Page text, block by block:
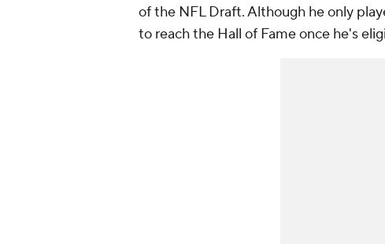
of the NFL Draft. Although he only
to reach the Hall of Fame once he's